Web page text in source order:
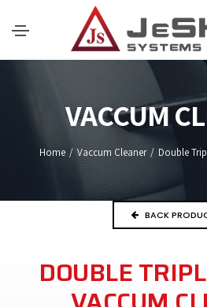
VACCUM
Home / Vaccum Cleaner / Double
BACK
DOUBLE